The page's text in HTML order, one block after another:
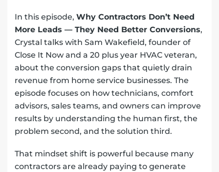
In this episode, Why Contractors Don’t Need
More Leads — They Need Better Conversions,
Crystal talks with Sam Wakefield, founder of
Close It Now and a 20 plus year HVAC veteran,
about the conversion gaps that quietly drain
revenue from home service businesses. The
episode focuses on how technicians, comfort
advisors, sales teams, and owners can improve
results by understanding the human first, the
problem second, and the solution third.
That mindset shift is powerful because many
contractors are already paying to generate